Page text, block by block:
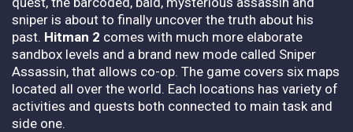
sniper is about to finally uncover the truth about his
past. Hitman 2 comes with much more elaborate
sandbox levels and a brand new mode called Sniper
Assassin, that allows co-op. The game covers six maps
located all over the world. Each locations has variety of
activities and quests both connected to main task and
side one.